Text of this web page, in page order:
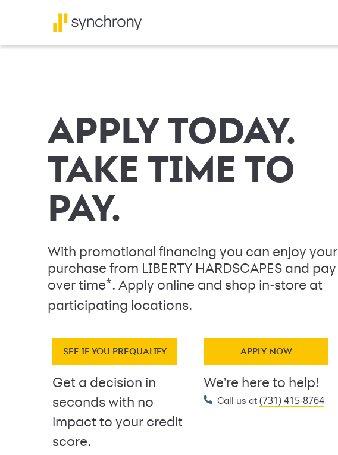
APPLY TODAY.
TAKE TIME TO
PAY.
With promotional financing you can enjoy your
purchase from LIBERTY HARDSCAPES and pay
over time*. Apply online and shop in-store at
participating locations.
SEE IF YOU PREQUALIFY
Get a decision in
seconds with no
impact to your credit
score.
APPLY NOW
We're here to help!
Call us at (731) 415-8764